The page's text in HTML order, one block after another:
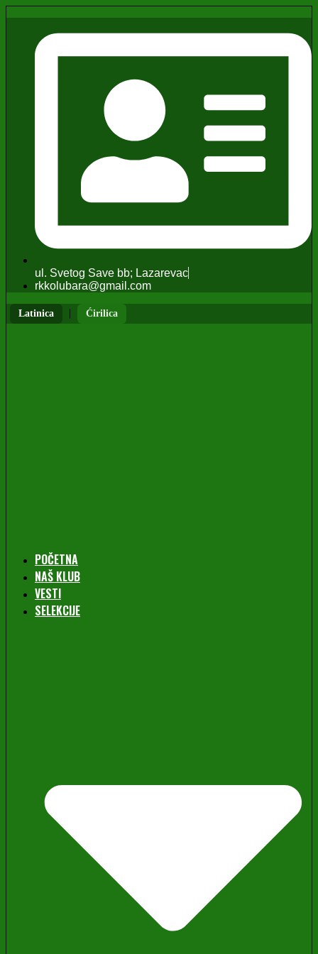
ul. Svetog Save bb; Lazarevac
rkkolubara@gmail.com
Latinica | Ćirilica
POČETNA
NAŠ KLUB
VESTI
SELEKCIJE